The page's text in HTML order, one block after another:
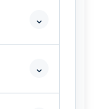
⌄
⌄